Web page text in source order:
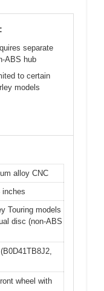
separate
ABS hub
to certain
models
alloy CNC
inches
Touring models
disc (non-ABS
wheel with